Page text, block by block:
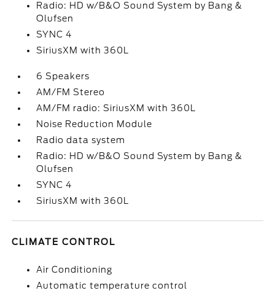
Radio: HD w/B&O Sound System by Bang &
Olufsen
SYNC 4
SiriusXM with 360L
6 Speakers
AM/FM Stereo
AM/FM radio: SiriusXM with 360L
Noise Reduction Module
Radio data system
Radio: HD w/B&O Sound System by Bang &
Olufsen
SYNC 4
SiriusXM with 360L
CLIMATE CONTROL
Air Conditioning
Automatic temperature control